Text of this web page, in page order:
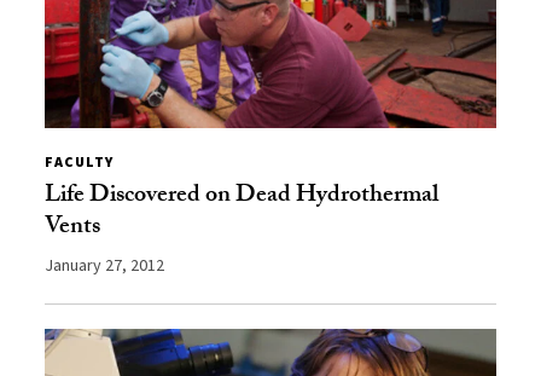
FACULTY
Life Discovered on Dead Hydrothermal
Vents
January 27, 2012